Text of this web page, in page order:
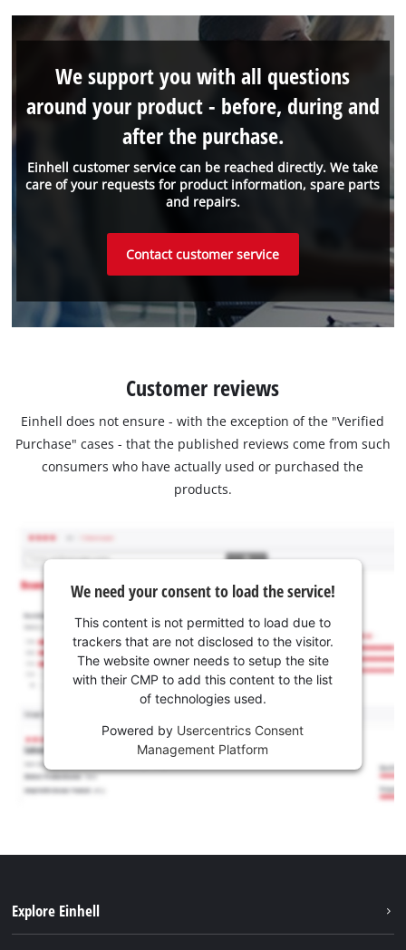
Einhell customer service can be reached directly. We take
care of your requests for product information, spare parts
and repairs.
We support you with all questions
around your product - before, during and
after the purchase.
Contact customer service
Customer reviews
Einhell does not ensure - with the exception of the "Verified
Purchase" cases - that the published reviews come from such
consumers who have actually used or purchased the
products.
We need your consent to load the service!
This content is not permitted to load due to
trackers that are not disclosed to the visitor.
The website owner needs to setup the site
with their CMP to add this content to the list
of technologies used.
Powered by Usercentrics Consent
Management Platform
Explore Einhell